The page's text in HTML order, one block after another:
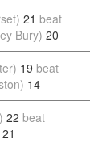
21 beat
Bury) 20
19 beat
14
22 beat
21